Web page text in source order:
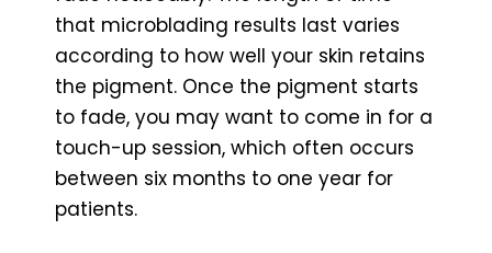
that microblading results last varies
according to how well your skin retains
the pigment. Once the pigment starts
to fade, you may want to come in for a
touch-up session, which often occurs
between six months to one year for
patients.